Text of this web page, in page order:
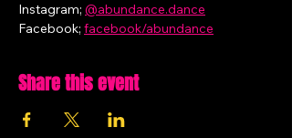
Instagram; @abundance.dance
Facebook; facebook/abundance
Share this event